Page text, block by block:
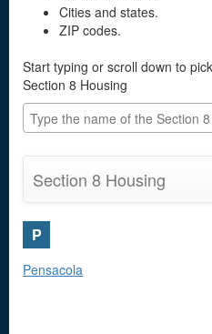
Cities and states.
ZIP codes.
Start typing or scroll down to
Section 8 Housing
Section 8 Housing
P
Pensacola